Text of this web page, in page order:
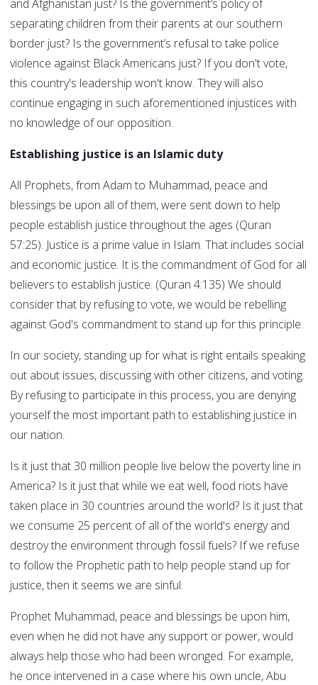
and Afghanistan just? Is the government’s policy of
separating children from their parents at our southern
border just? Is the government’s refusal to take police
violence against Black Americans just? If you don't vote,
this country's leadership won't know. They will also
continue engaging in such aforementioned injustices with
no knowledge of our opposition.
Establishing justice is an Islamic duty
All Prophets, from Adam to Muhammad, peace and
blessings be upon all of them, were sent down to help
people establish justice throughout the ages (Quran
57:25). Justice is a prime value in Islam. That includes social
and economic justice. It is the commandment of God for all
believers to establish justice. (Quran 4:135) We should
consider that by refusing to vote, we would be rebelling
against God's commandment to stand up for this principle.
In our society, standing up for what is right entails speaking
out about issues, discussing with other citizens, and voting.
By refusing to participate in this process, you are denying
yourself the most important path to establishing justice in
our nation.
Is it just that 30 million people live below the poverty line in
America? Is it just that while we eat well, food riots have
taken place in 30 countries around the world? Is it just that
we consume 25 percent of all of the world's energy and
destroy the environment through fossil fuels? If we refuse
to follow the Prophetic path to help people stand up for
justice, then it seems we are sinful.
Prophet Muhammad, peace and blessings be upon him,
even when he did not have any support or power, would
always help those who had been wronged. For example,
he once intervened in a case where his own uncle, Abu